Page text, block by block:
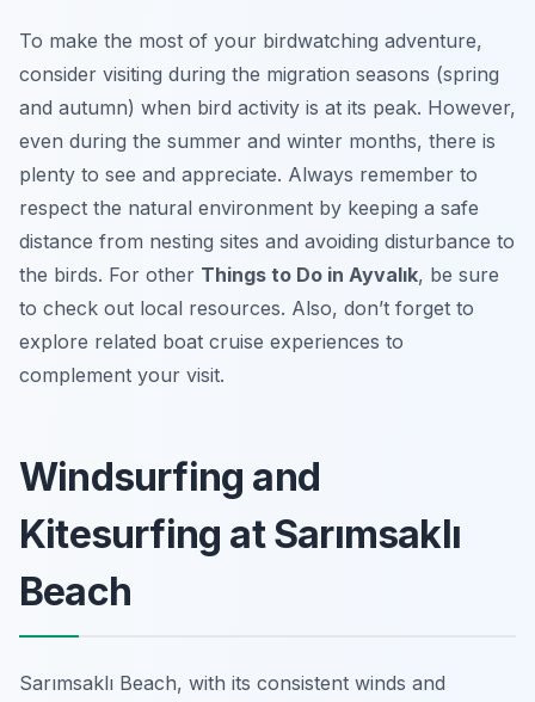
To make the most of your birdwatching adventure,
consider visiting during the migration seasons (spring
and autumn) when bird activity is at its peak. However,
even during the summer and winter months, there is
plenty to see and appreciate. Always remember to
respect the natural environment by keeping a safe
distance from nesting sites and avoiding disturbance to
the birds. For other Things to Do in Ayvalık, be sure
to check out local resources. Also, don’t forget to
explore related boat cruise experiences to
complement your visit.
Windsurfing and
Kitesurfing at Sarımsaklı
Beach
Sarımsaklı Beach, with its consistent winds and